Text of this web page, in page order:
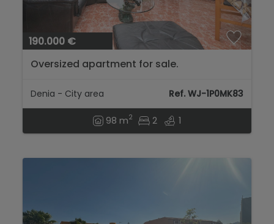
190.000 €
Oversized apartment for sale.
Denia - City area Ref. WJ-1P0MK83
98 m2 2 1